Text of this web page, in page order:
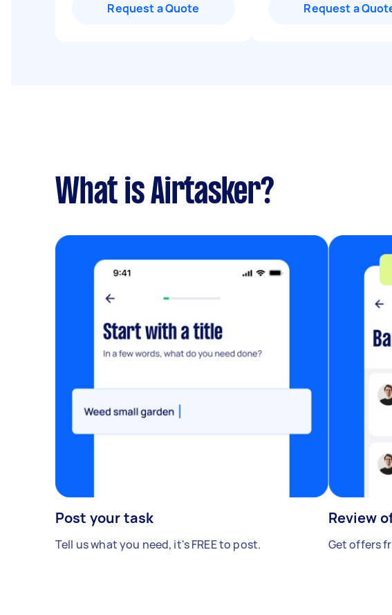
Request a Quote Request a
What is Airtasker?
Post your task
Tell us what you need, it's FREE to post.
Review
Get offers